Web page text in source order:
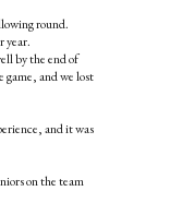
round.
year.
by the end of
game, and we lost
and it was
on the team